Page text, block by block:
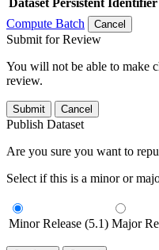
Dataset Persistent Identifier
Compute Batch
Cancel
Submit for Review
You will not be able to make
review.
Submit Cancel
Publish Dataset
Are you sure you want to
Select if this is a minor or
Minor Release (5.1) Major